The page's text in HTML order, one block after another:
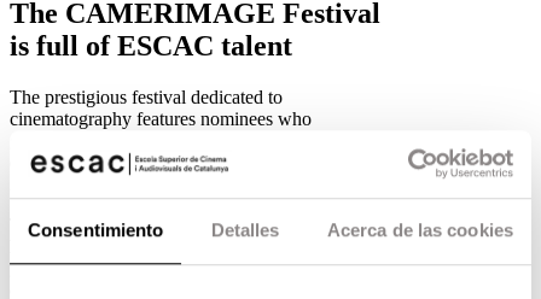
Consentimiento Detalles Acerca de las cookies
The CAMERIMAGE Festival
is full of ESCAC talent
The prestigious festival dedicated to
cinematography features nominees who
category.
The prestigiousCAMERIMAGE International
graduated from the school in almost all